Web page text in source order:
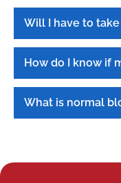
Will I have to
How do I know if
What is normal